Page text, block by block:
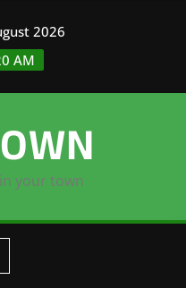
2026
AM
your town